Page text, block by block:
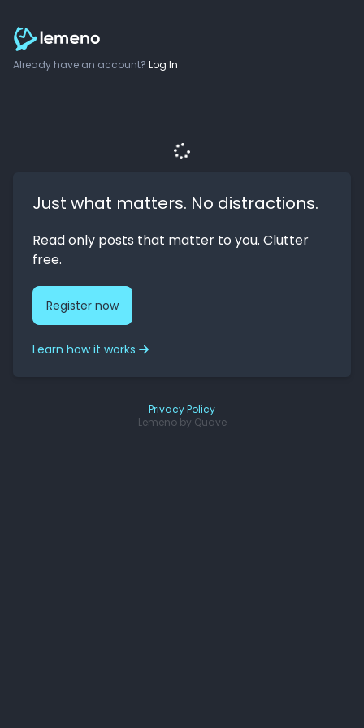
Already have an account? Log In
Just what matters. No distractions.
Read only posts that matter to you. Clutter
free.
Register now
Learn how it works
Privacy Policy
Lemeno by Quave